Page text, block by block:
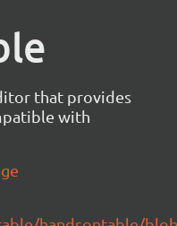
that provides
with